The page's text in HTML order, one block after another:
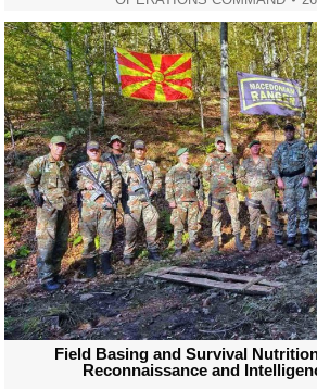
Field Basing and Survival
Reconnaissance and